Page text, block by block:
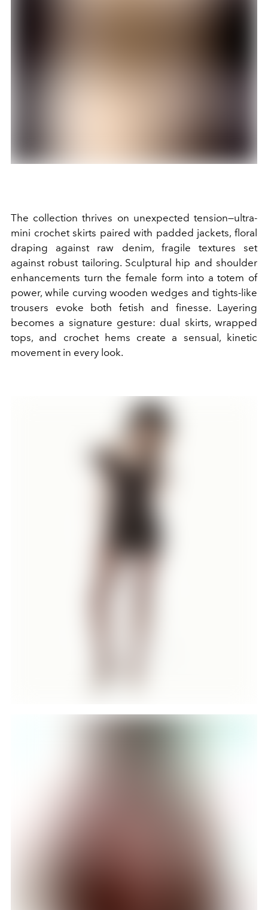
The collection thrives on unexpected tension—ultra-
mini crochet skirts paired with padded jackets, floral
draping against raw denim, fragile textures set
against robust tailoring. Sculptural hip and shoulder
enhancements turn the female form into a totem of
power, while curving wooden wedges and tights-like
trousers evoke both fetish and finesse. Layering
becomes a signature gesture: dual skirts, wrapped
tops, and crochet hems create a sensual, kinetic
movement in every look.